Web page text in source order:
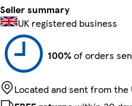
Seller summary
UK registered business
100%of orders
Located and sent from the